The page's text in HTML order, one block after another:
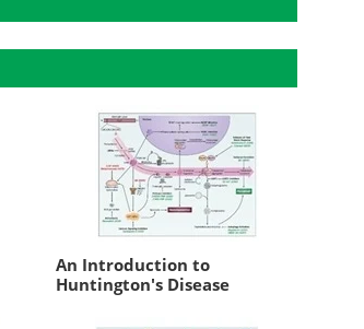
An Introduction to
Huntington's Disease